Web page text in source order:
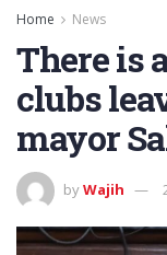
Home News
There is
clubs
mayor
byWajih